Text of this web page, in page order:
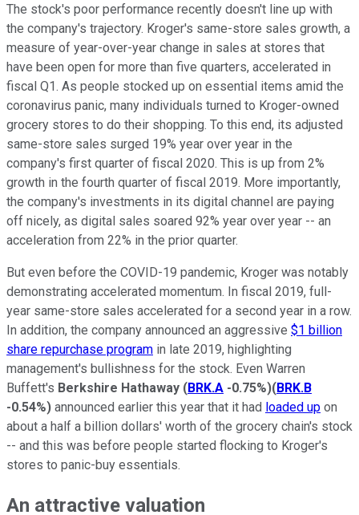
The stock's poor performance recently doesn't line up with
the company's trajectory. Kroger's same-store sales growth, a
measure of year-over-year change in sales at stores that
have been open for more than five quarters, accelerated in
fiscal Q1. As people stocked up on essential items amid the
coronavirus panic, many individuals turned to Kroger-owned
grocery stores to do their shopping. To this end, its adjusted
same-store sales surged 19% year over year in the
company's first quarter of fiscal 2020. This is up from 2%
growth in the fourth quarter of fiscal 2019. More importantly,
the company's investments in its digital channel are paying
off nicely, as digital sales soared 92% year over year -- an
acceleration from 22% in the prior quarter.
But even before the COVID-19 pandemic, Kroger was notably
demonstrating accelerated momentum. In fiscal 2019, full-
year same-store sales accelerated for a second year in a row.
In addition, the company announced an aggressive $1 billion
share repurchase program in late 2019, highlighting
management's bullishness for the stock. Even Warren
Buffett's Berkshire Hathaway (BRK.A -0.75%)(BRK.B
-0.54%) announced earlier this year that it had loaded up on
about a half a billion dollars' worth of the grocery chain's stock
-- and this was before people started flocking to Kroger's
stores to panic-buy essentials.
An attractive valuation